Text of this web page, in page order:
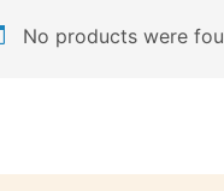
No products were